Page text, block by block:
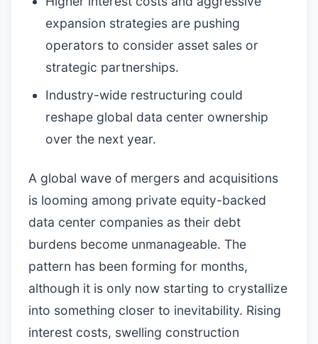
expansion strategies are pushing
operators to consider asset sales or
strategic partnerships.
Industry-wide restructuring could
reshape global data center ownership
over the next year.
A global wave of mergers and acquisitions
is looming among private equity-backed
data center companies as their debt
burdens become unmanageable. The
pattern has been forming for months,
although it is only now starting to crystallize
into something closer to inevitability. Rising
interest costs, swelling construction